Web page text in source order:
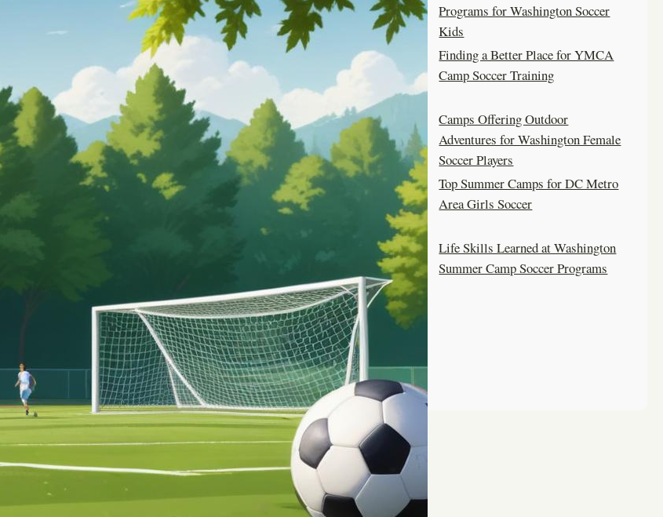
Programs for Washington Soccer
Kids
Finding a Better Place for YMCA
Camp Soccer Training
Camps Offering Outdoor
Adventures for Washington Female
Soccer Players
Top Summer Camps for DC Metro
Area Girls Soccer
Life Skills Learned at Washington
Summer Camp Soccer Programs